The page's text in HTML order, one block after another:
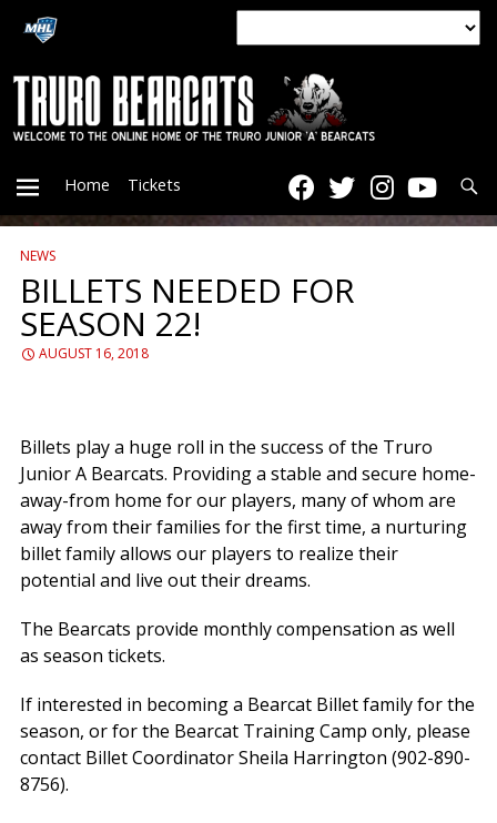
PRIMARY
MENU
Home Tickets
NEWS
BILLETS NEEDED FOR
SEASON 22!
AUGUST 16, 2018
Billets play a huge roll in the success of the Truro
Junior A Bearcats. Providing a stable and secure home-
away-from home for our players, many of whom are
away from their families for the first time, a nurturing
billet family allows our players to realize their
potential and live out their dreams.
The Bearcats provide monthly compensation as well
as season tickets.
If interested in becoming a Bearcat Billet family for the
season, or for the Bearcat Training Camp only, please
contact Billet Coordinator Sheila Harrington (902-890-
8756).